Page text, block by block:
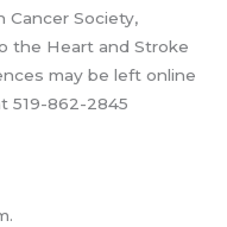
Cancer Society,
the Heart and Stroke
may be left online
519-862-2845